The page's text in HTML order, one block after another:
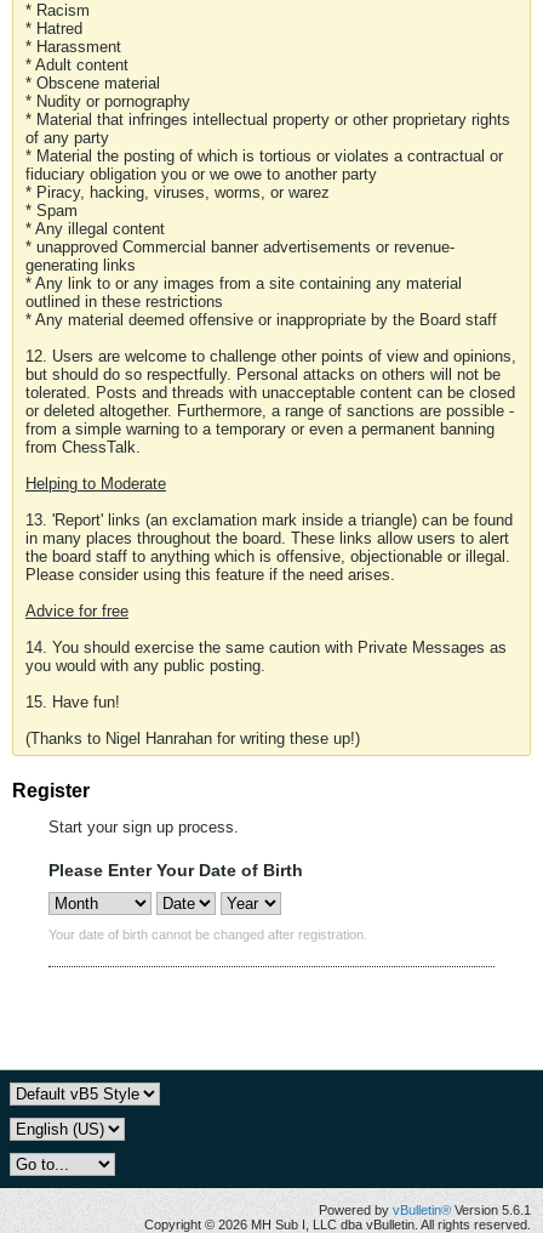
* Racism
* Hatred
* Harassment
* Adult content
* Obscene material
* Nudity or pornography
* Material that infringes intellectual property or other proprietary rights
of any party
* Material the posting of which is tortious or violates a contractual or
fiduciary obligation you or we owe to another party
* Piracy, hacking, viruses, worms, or warez
* Spam
* Any illegal content
* unapproved Commercial banner advertisements or revenue-
generating links
* Any link to or any images from a site containing any material
outlined in these restrictions
* Any material deemed offensive or inappropriate by the Board staff
12. Users are welcome to challenge other points of view and opinions,
but should do so respectfully. Personal attacks on others will not be
tolerated. Posts and threads with unacceptable content can be closed
or deleted altogether. Furthermore, a range of sanctions are possible -
from a simple warning to a temporary or even a permanent banning
from ChessTalk.
Helping to Moderate
13. 'Report' links (an exclamation mark inside a triangle) can be found
in many places throughout the board. These links allow users to alert
the board staff to anything which is offensive, objectionable or illegal.
Please consider using this feature if the need arises.
Advice for free
14. You should exercise the same caution with Private Messages as
you would with any public posting.
15. Have fun!
(Thanks to Nigel Hanrahan for writing these up!)
Register
Start your sign up process.
Please Enter Your Date of Birth
Your date of birth cannot be changed after registration.
Powered by vBulletin® Version 5.6.1
Copyright © 2026 MH Sub I, LLC dba vBulletin. All rights reserved.